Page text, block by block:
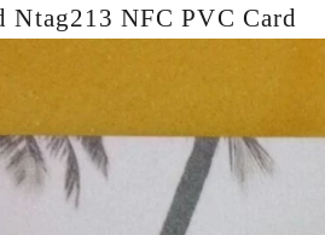
Ntag213 NFC PVC Card